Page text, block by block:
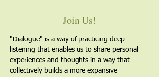
Join Us!
"Dialogue" is a way of practicing deep
listening that enables us to share personal
experiences and thoughts in a way that
collectively builds a more expansive